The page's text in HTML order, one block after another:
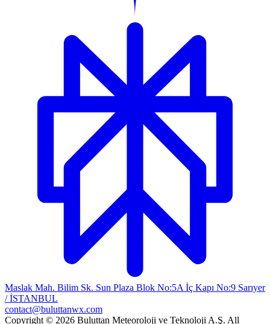
Maslak Mah. Bilim Sk. Sun Plaza Blok No:5A İç Kapı No:9 Sarıyer
/ İSTANBUL
contact@buluttanwx.com
Copyright © 2026 Buluttan Meteoroloji ve Teknoloji A.Ş. All